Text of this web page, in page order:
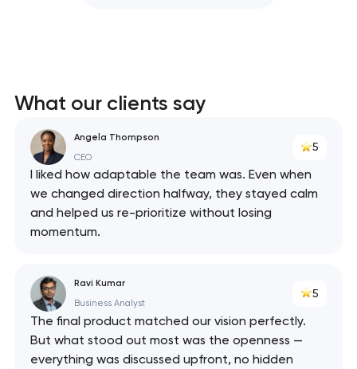
What our clients say
Angela Thompson
CEO
5
I liked how adaptable the team was. Even when
we changed direction halfway, they stayed calm
and helped us re-prioritize without losing
momentum.
Ravi Kumar
Business Analyst
5
The final product matched our vision perfectly.
But what stood out most was the openness —
everything was discussed upfront, no hidden